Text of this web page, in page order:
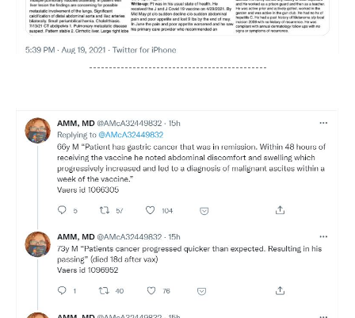
---------------------------------------------